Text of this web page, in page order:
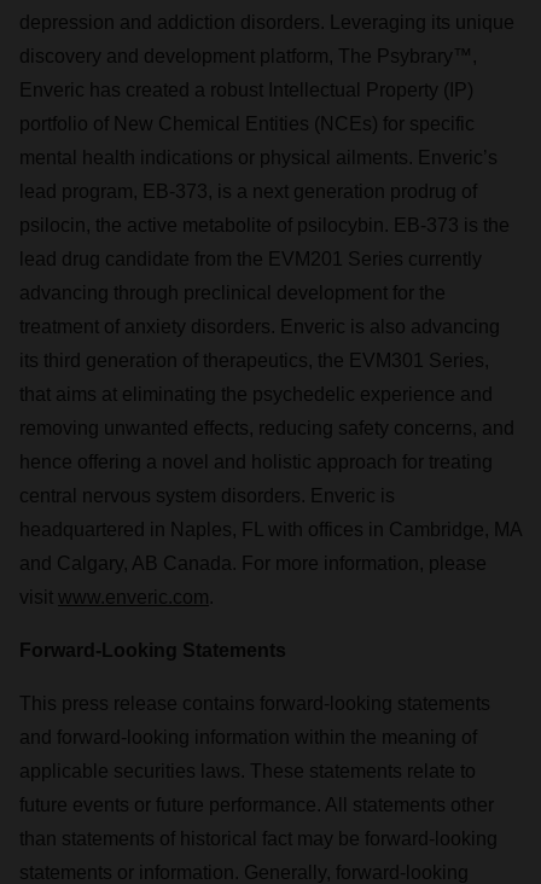
depression and addiction disorders. Leveraging its unique
discovery and development platform, The Psybrary™,
Enveric has created a robust Intellectual Property (IP)
portfolio of New Chemical Entities (NCEs) for specific
mental health indications or physical ailments. Enveric’s
lead program, EB-373, is a next generation prodrug of
psilocin, the active metabolite of psilocybin. EB-373 is the
lead drug candidate from the EVM201 Series currently
advancing through preclinical development for the
treatment of anxiety disorders. Enveric is also advancing
its third generation of therapeutics, the EVM301 Series,
that aims at eliminating the psychedelic experience and
removing unwanted effects, reducing safety concerns, and
hence offering a novel and holistic approach for treating
central nervous system disorders. Enveric is
headquartered in Naples, FL with offices in Cambridge, MA
and Calgary, AB Canada. For more information, please
visit www.enveric.com.
Forward-Looking Statements
This press release contains forward-looking statements
and forward-looking information within the meaning of
applicable securities laws. These statements relate to
future events or future performance. All statements other
than statements of historical fact may be forward-looking
statements or information. Generally, forward-looking